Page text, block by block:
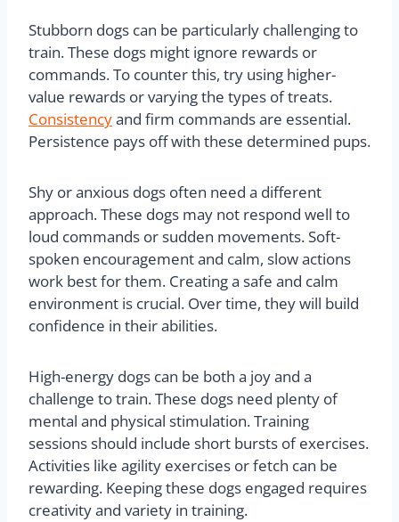
Stubborn dogs can be particularly challenging to
train. These dogs might ignore rewards or
commands. To counter this, try using higher-
value rewards or varying the types of treats.
Consistencyand firm commands are essential.
Persistence pays off with these determined pups.
Shy or anxious dogs often need a different
approach. These dogs may not respond well to
loud commands or sudden movements. Soft-
spoken encouragement and calm, slow actions
work best for them. Creating a safe and calm
environment is crucial. Over time, they will build
confidence in their abilities.
High-energy dogs can be both a joy and a
challenge to train. These dogs need plenty of
mental and physical stimulation. Training
sessions should include short bursts of exercises.
Activities like agility exercises or fetch can be
rewarding. Keeping these dogs engaged requires
creativity and variety in training.